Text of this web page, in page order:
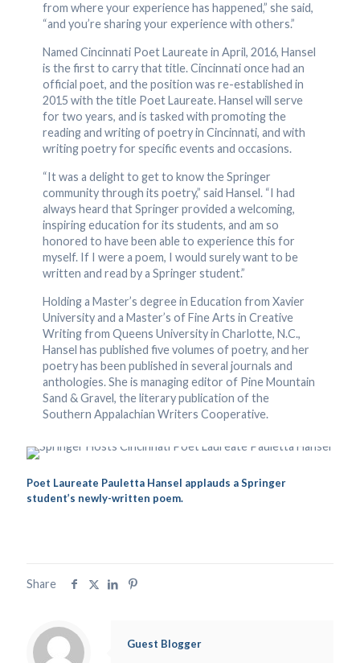
from where your experience has happened,” she said,
“and you’re sharing your experience with others.”
Named Cincinnati Poet Laureate in April, 2016, Hansel
is the first to carry that title. Cincinnati once had an
official poet, and the position was re-established in
2015 with the title Poet Laureate. Hansel will serve
for two years, and is tasked with promoting the
reading and writing of poetry in Cincinnati, and with
writing poetry for specific events and occasions.
“It was a delight to get to know the Springer
community through its poetry,” said Hansel. “I had
always heard that Springer provided a welcoming,
inspiring education for its students, and am so
honored to have been able to experience this for
myself. If I were a poem, I would surely want to be
written and read by a Springer student.”
Holding a Master’s degree in Education from Xavier
University and a Master’s of Fine Arts in Creative
Writing from Queens University in Charlotte, N.C.,
Hansel has published five volumes of poetry, and her
poetry has been published in several journals and
anthologies. She is managing editor of Pine Mountain
Sand & Gravel, the literary publication of the
Southern Appalachian Writers Cooperative.
Poet Laureate Pauletta Hansel applauds a Springer
student’s newly-written poem.
Share
Guest Blogger